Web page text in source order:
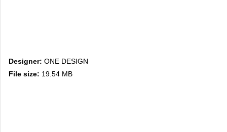
Designer: ONE DESIGN
File size: 19.54 MB